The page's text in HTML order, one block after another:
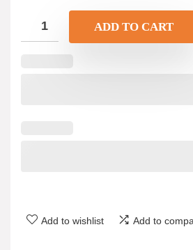
ADD TO CART
Add to wishlist Add to